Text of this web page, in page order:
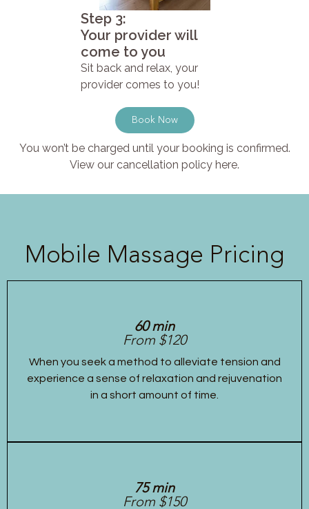
Step 3:
Your provider will
come to you
Sit back and relax, your
provider comes to you!
Book Now
You won’t be charged until your booking is confirmed.
View our cancellation policy here.
Mobile Massage Pricing
60 min
From $120
When you seek a method to alleviate tension and
experience a sense of relaxation and rejuvenation
in a short amount of time.
75 min
From $150